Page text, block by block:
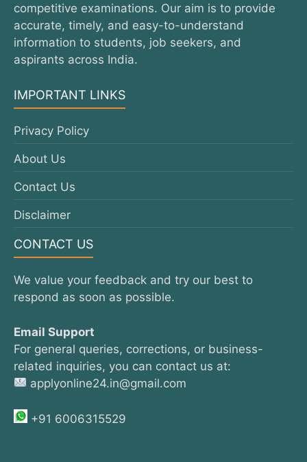
competitive examinations. Our aim is to provide
accurate, timely, and easy-to-understand
information to students, job seekers, and
aspirants across India.
IMPORTANT LINKS
Privacy Policy
About Us
Contact Us
Disclaimer
CONTACT US
We value your feedback and try our best to
respond as soon as possible.
Email Support
For general queries, corrections, or business-
related inquiries, you can contact us at:
applyonline24.in@gmail.com
+91 6006315529